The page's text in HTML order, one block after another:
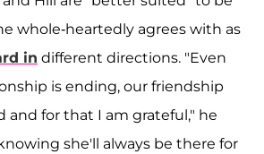
whole-heartedly agrees with as
in different directions. "Even
is ending, our friendship
and for that I am grateful," he
she'll always be there for